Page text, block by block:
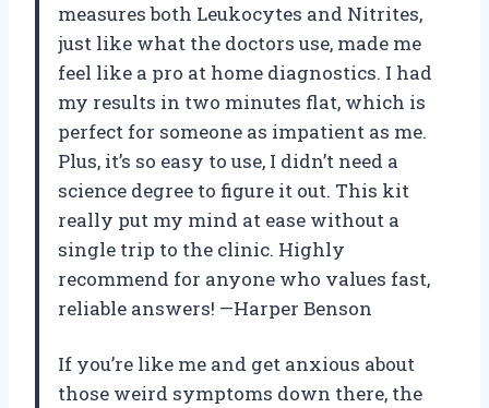
measures both Leukocytes and Nitrites,
just like what the doctors use, made me
feel like a pro at home diagnostics. I had
my results in two minutes flat, which is
perfect for someone as impatient as me.
Plus, it’s so easy to use, I didn’t need a
science degree to figure it out. This kit
really put my mind at ease without a
single trip to the clinic. Highly
recommend for anyone who values fast,
reliable answers! —Harper Benson
If you’re like me and get anxious about
those weird symptoms down there, the